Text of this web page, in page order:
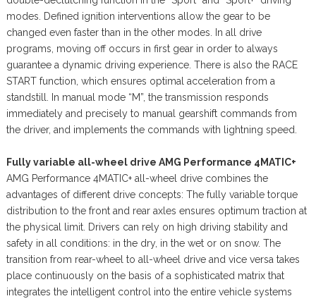
modes. Defined ignition interventions allow the gear to be
changed even faster than in the other modes. In all drive
programs, moving off occurs in first gear in order to always
guarantee a dynamic driving experience. There is also the RACE
START function, which ensures optimal acceleration from a
standstill. In manual mode “M”, the transmission responds
immediately and precisely to manual gearshift commands from
the driver, and implements the commands with lightning speed.
Fully variable all-wheel drive AMG Performance 4MATIC+
AMG Performance 4MATIC+ all-wheel drive combines the
advantages of different drive concepts: The fully variable torque
distribution to the front and rear axles ensures optimum traction at
the physical limit. Drivers can rely on high driving stability and
safety in all conditions: in the dry, in the wet or on snow. The
transition from rear-wheel to all-wheel drive and vice versa takes
place continuously on the basis of a sophisticated matrix that
integrates the intelligent control into the entire vehicle systems